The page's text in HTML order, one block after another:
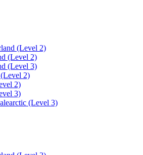
(Level 2)
(Level 2)
(Level 3)
2)
2)
3)
(Level 3)